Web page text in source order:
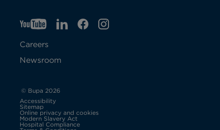
YTO
p
e
s
i
n
LIO
n
F
IGO
Careers
Newsroom
© Bupa 2026
Accessibility
Sitemap
Online privacy and cookies
Modern Slavery Act
p
Hospital Compliance